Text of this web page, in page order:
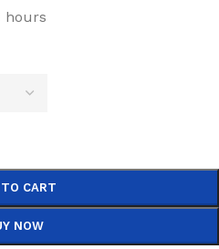
hours
CART
NOW